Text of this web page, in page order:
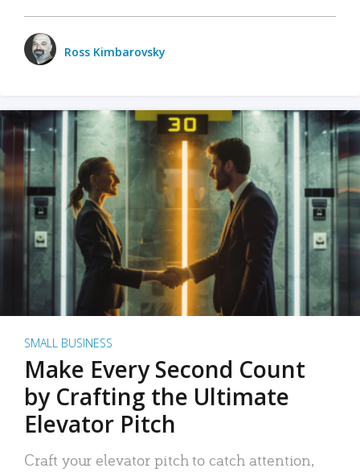
Ross Kimbarovsky
SMALL BUSINESS
Make Every Second Count
by Crafting the Ultimate
Elevator Pitch
Craft your elevator pitch to catch attention,